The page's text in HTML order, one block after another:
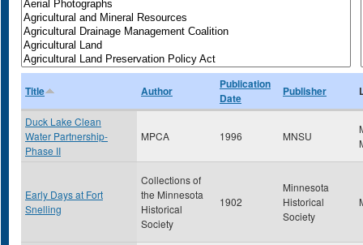
Title Author
Publication
Date
Publisher
Duck Lake Clean
Water Partnership-
Phase II
MPCA 1996 MNSU
Early Days at Fort
Snelling
Collections of
the Minnesota
Historical
Society
1902
Minnesota
Historical
Society